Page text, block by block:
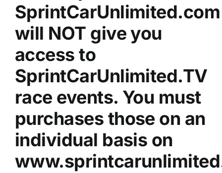
SprintCarUnlimited.com
will NOT give you
access to
SprintCarUnlimited.TV
race events. You must
purchases those on an
individual basis on